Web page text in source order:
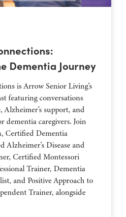
Dementia Journey
is Arrow Senior Living’s
featuring conversations
Alzheimer’s support, and
dementia caregivers. Join
Certified Dementia
Alzheimer’s Disease and
Certified Montessori
Trainer, Dementia
and Positive Approach to
Trainer, alongside